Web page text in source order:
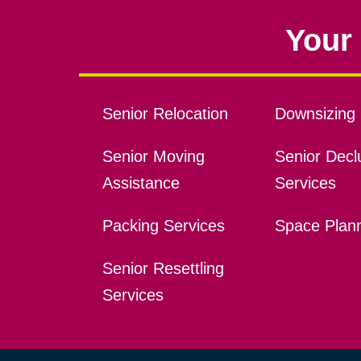
Senior Relocation
Senior Moving
Assistance
Packing Services
Senior Resettling
Services
Downsizing
Senior
Services
Space